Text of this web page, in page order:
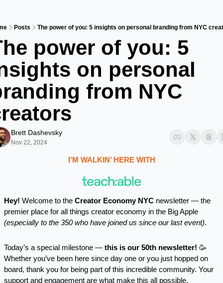
Posts The power of you: 5 insights on personal branding from NYC
power of you: 5
on personal
from NYC
Brett Dashevsky
Nov 22, 2024
I’M WALKIN’ HERE WITH
Hey! Welcome to the Creator Economy NYC newsletter — the
(especially to the 350 who have joined us since our last event).
Today’s a special milestone — this is our 50th newsletter! 🥳
Whether you’ve been here since day one or you just hopped on
board, thank you for being part of this incredible community. Your
support and engagement are what make this all possible.